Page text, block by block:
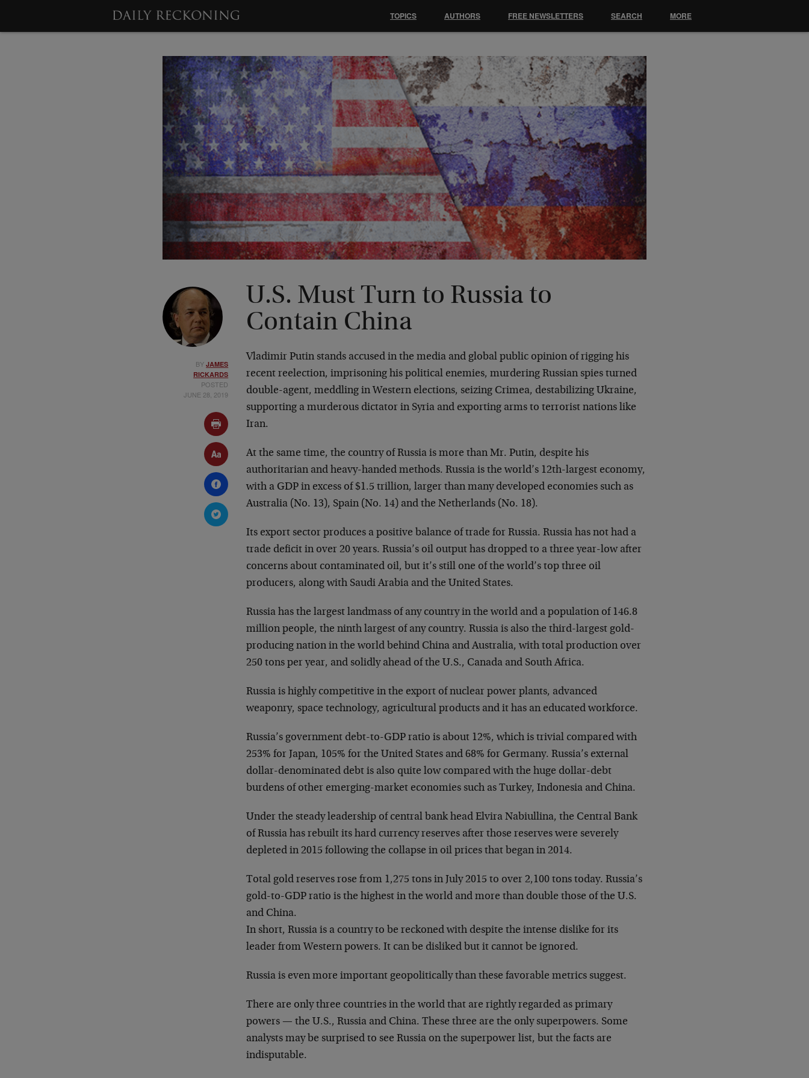
BYJAMES
RICKARDS
POSTED
JUNE 28, 2019
U.S. Must Turn to Russia to
Contain China
Vladimir Putin stands accused in the media and global public opinion of rigging his
recent reelection, imprisoning his political enemies, murdering Russian spies turned
double-agent, meddling in Western elections, seizing Crimea, destabilizing Ukraine,
supporting a murderous dictator in Syria and exporting arms to terrorist nations like
Iran.
At the same time, the country of Russia is more than Mr. Putin, despite his
authoritarian and heavy-handed methods. Russia is the world’s 12th-largest economy,
with a GDP in excess of $1.5 trillion, larger than many developed economies such as
Australia (No. 13), Spain (No. 14) and the Netherlands (No. 18).
Its export sector produces a positive balance of trade for Russia. Russia has not had a
trade deficit in over 20 years. Russia’s oil output has dropped to a three year-low after
concerns about contaminated oil, but it’s still one of the world’s top three oil
producers, along with Saudi Arabia and the United States.
Russia has the largest landmass of any country in the world and a population of 146.8
million people, the ninth largest of any country. Russia is also the third-largest gold-
producing nation in the world behind China and Australia, with total production over
250 tons per year, and solidly ahead of the U.S., Canada and South Africa.
Russia is highly competitive in the export of nuclear power plants, advanced
weaponry, space technology, agricultural products and it has an educated workforce.
Russia’s government debt-to-GDP ratio is about 12%, which is trivial compared with
253% for Japan, 105% for the United States and 68% for Germany. Russia’s external
dollar-denominated debt is also quite low compared with the huge dollar-debt
burdens of other emerging-market economies such as Turkey, Indonesia and China.
Under the steady leadership of central bank head Elvira Nabiullina, the Central Bank
of Russia has rebuilt its hard currency reserves after those reserves were severely
depleted in 2015 following the collapse in oil prices that began in 2014.
Total gold reserves rose from 1,275 tons in July 2015 to over 2,100 tons today. Russia’s
gold-to-GDP ratio is the highest in the world and more than double those of the U.S.
and China.
In short, Russia is a country to be reckoned with despite the intense dislike for its
leader from Western powers. It can be disliked but it cannot be ignored.
Russia is even more important geopolitically than these favorable metrics suggest.
There are only three countries in the world that are rightly regarded as primary
powers — the U.S., Russia and China. These three are the only superpowers. Some
analysts may be surprised to see Russia on the superpower list, but the facts are
indisputable.
TOPICS AUTHORS FREE NEWSLETTERS SEARCH MORE